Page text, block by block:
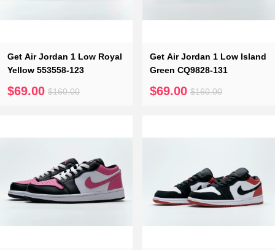
Get Air Jordan 1 Low Royal
Yellow 553558-123
$69.00 $160.00
Get Air Jordan 1 Low Island
Green CQ9828-131
$69.00 $160.00